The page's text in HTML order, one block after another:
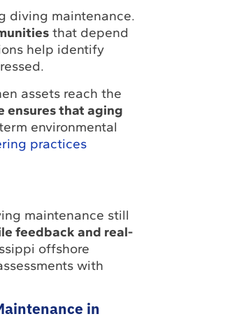
diving maintenance.
that depend
help identify
assets reach the
ensures that aging
environmental
practices
maintenance still
feedback and real-
offshore
with
in